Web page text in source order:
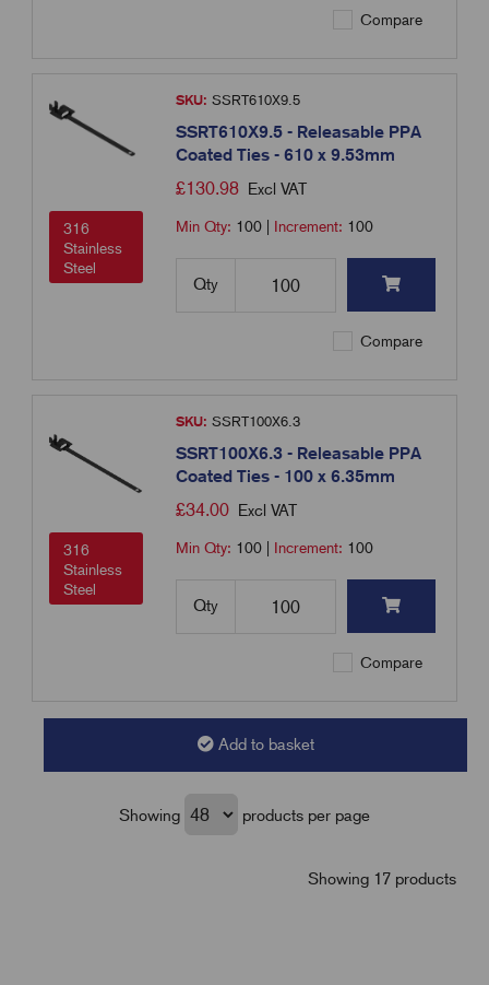
Compare
316
Stainless
Steel
SKU: SSRT610X9.5
SSRT610X9.5 - Releasable PPA
Coated Ties - 610 x 9.53mm
£130.98 Excl VAT
Min Qty: 100 Increment: 100
Qty
Compare
316
Stainless
Steel
SKU: SSRT100X6.3
SSRT100X6.3 - Releasable PPA
Coated Ties - 100 x 6.35mm
£34.00 Excl VAT
Min Qty: 100 Increment: 100
Qty
Compare
Add to basket
Showing products per page
Showing 17 products